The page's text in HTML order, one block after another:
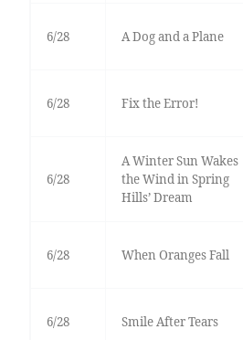
6/28 A Dog and a Plane
6/28 Fix the Error!
6/28
A Winter Sun Wakes
the Wind in Spring
Hills’ Dream
6/28 When Oranges Fall
6/28 Smile After Tears